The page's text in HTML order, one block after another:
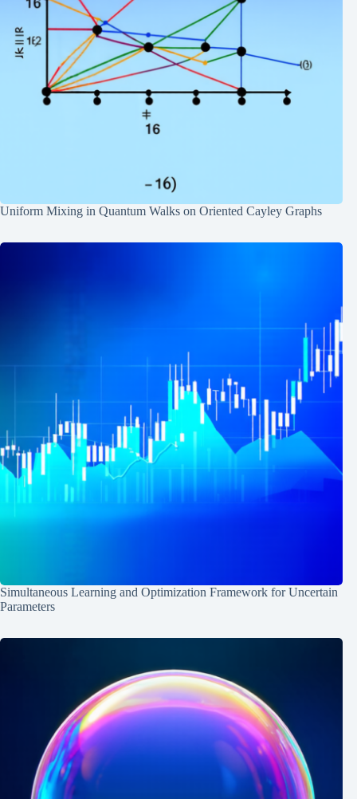
Uniform Mixing in Quantum Walks on Oriented Cayley Graphs
Simultaneous Learning and Optimization Framework for Uncertain
Parameters